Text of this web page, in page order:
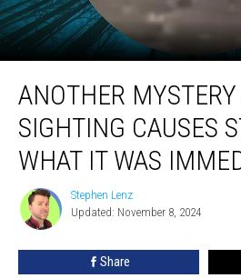
Mystery
Animal
Sighting
Causes
Knew
What
ANOTHER
SIGHTING CAUSES
WHAT IT WAS
Stephen
Lenz
Stephen Lenz
Updated: November 8, 2024
Share